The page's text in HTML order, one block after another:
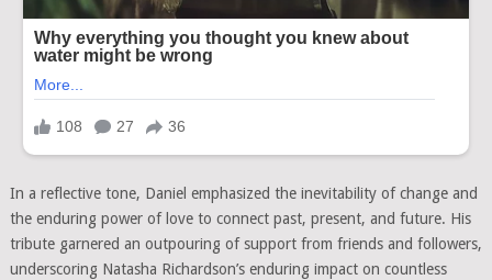
In a reflective tone, Daniel emphasized the inevitability of change and
the enduring power of love to connect past, present, and future. His
tribute garnered an outpouring of support from friends and followers,
underscoring Natasha Richardson’s enduring impact on countless